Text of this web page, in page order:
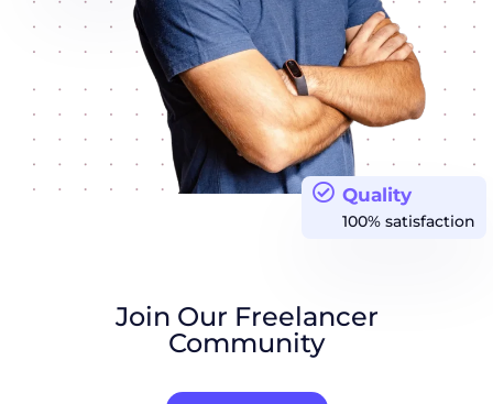
Quality
100% satisfaction
Join Our Freelancer
Community